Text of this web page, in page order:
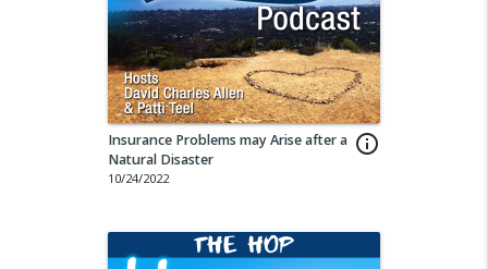
info_outline
Insurance Problems may Arise after a
Natural Disaster
10/24/2022